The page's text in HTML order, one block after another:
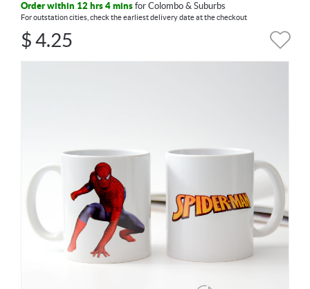
Order within 12 hrs 4 mins for Colombo & Suburbs
For outstation cities, check the earliest delivery date at the checkout
$4.25